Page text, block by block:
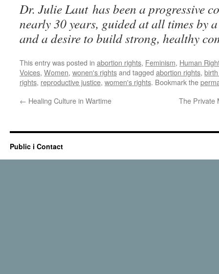
Dr. Julie Laut has been a progressive
nearly 30 years, guided at all times by
and a desire to build strong, healthy
This entry was posted in abortion rights, Feminism, Human
Voices, Women, wonen's rightsand tagged abortion rights,
rights, reproductive justice, women's rights. Bookmark the
← Healing Culture in Wartime The Private
Public i Contact